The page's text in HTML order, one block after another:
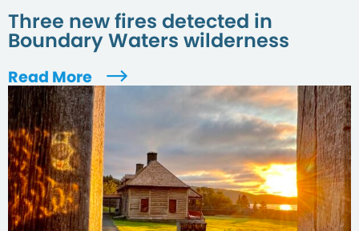
Three new fires detected in
Boundary Waters wilderness
Read More